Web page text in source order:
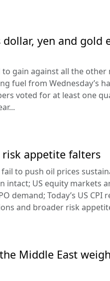
dollar, yen and gold
gain against all the other
fuel from Wednesday’s
voted for at least one
risk appetite falters
to push oil prices
intact; US equity markets
demand; Today’s US
and broader risk
Middle East